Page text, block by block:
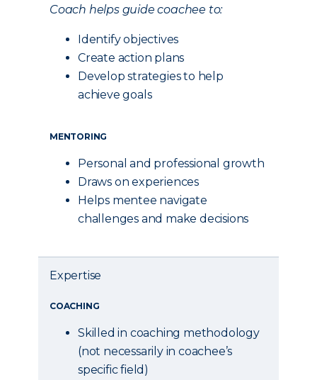
Coach helps guide coachee to:
Identify objectives
Create action plans
Develop strategies to help
achieve goals
MENTORING
Personal and professional growth
Draws on experiences
Helps mentee navigate
challenges and make decisions
Expertise
COACHING
Skilled in coaching methodology
(not necessarily in coachee’s
specific field)